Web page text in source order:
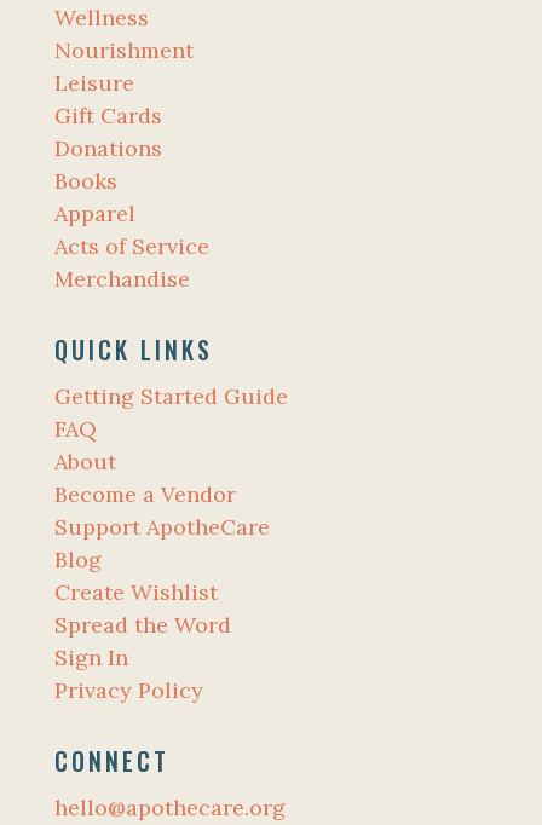
Wellness
Nourishment
Leisure
Gift Cards
Donations
Books
Apparel
Acts of Service
Merchandise
QUICK LINKS
Getting Started Guide
FAQ
About
Become a Vendor
Support ApotheCare
Blog
Create Wishlist
Spread the Word
Sign In
Privacy Policy
CONNECT
hello@apothecare.org